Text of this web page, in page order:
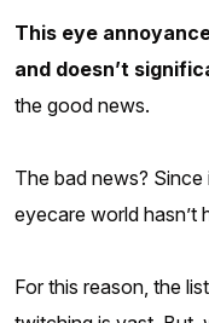
This eye
and doesn’t
the good news.
The bad news?
eyecare world hasn’t
For this reason, the